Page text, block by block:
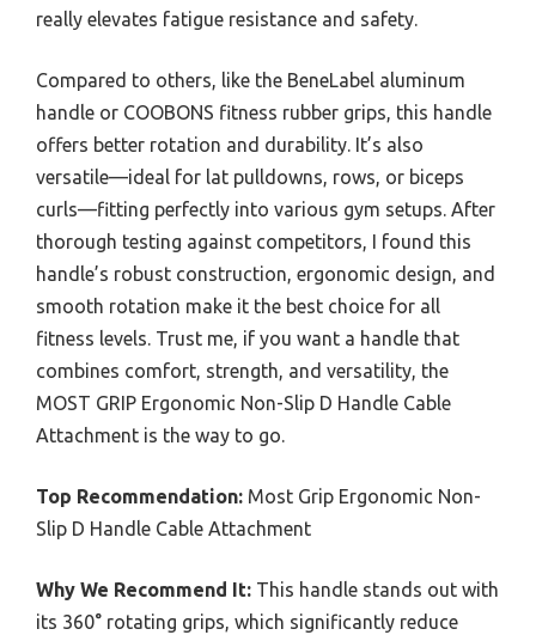
really elevates fatigue resistance and safety.
Compared to others, like the BeneLabel aluminum
handle or COOBONS fitness rubber grips, this handle
offers better rotation and durability. It’s also
versatile—ideal for lat pulldowns, rows, or biceps
curls—fitting perfectly into various gym setups. After
thorough testing against competitors, I found this
handle’s robust construction, ergonomic design, and
smooth rotation make it the best choice for all
fitness levels. Trust me, if you want a handle that
combines comfort, strength, and versatility, the
MOST GRIP Ergonomic Non-Slip D Handle Cable
Attachment is the way to go.
Top Recommendation: Most Grip Ergonomic Non-
Slip D Handle Cable Attachment
Why We Recommend It: This handle stands out with
its 360° rotating grips, which significantly reduce